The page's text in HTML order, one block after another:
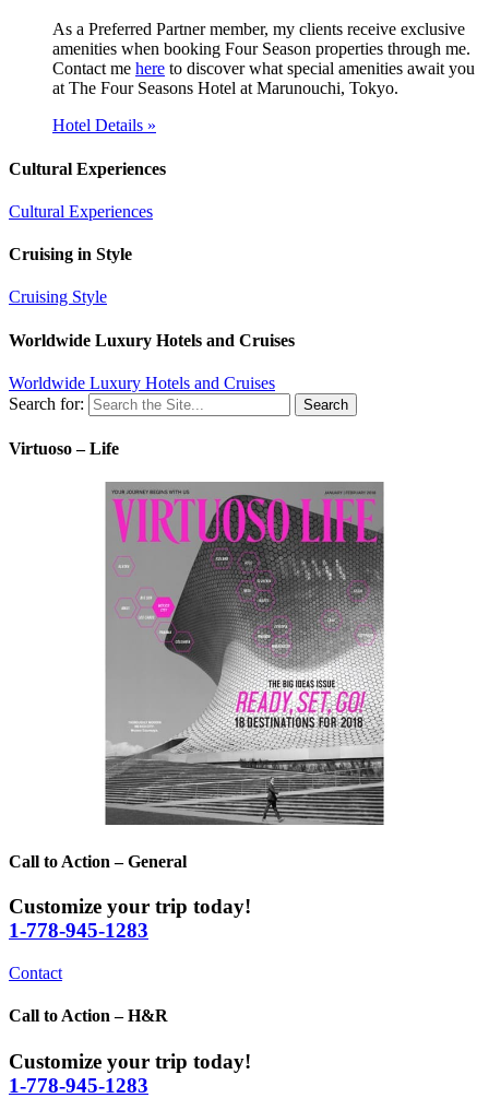
As a Preferred Partner member, my clients receive exclusive
amenities when booking Four Season properties through me.
Contact me here to discover what special amenities await you
at The Four Seasons Hotel at Marunouchi, Tokyo.
Hotel Details »
Cultural Experiences
Cultural Experiences
Cruising in Style
Cruising Style
Worldwide Luxury Hotels and Cruises
Worldwide Luxury Hotels and Cruises
Search for:
Virtuoso – Life
Call to Action – General
Customize your trip today!
1-778-945-1283
Contact
Call to Action – H&R
Customize your trip today!
1-778-945-1283